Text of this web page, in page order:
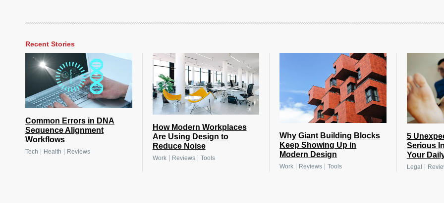
Recent Stories
Common Errors in DNA
Sequence Alignment
Workflows
Tech Health Reviews
How Modern Workplaces
Are Using Design to
Reduce Noise
Work| Reviews| Tools
Why Giant Building Blocks
Keep Showing Up in
Modern Design
Work Reviews |Tools
5
Serious
Your
Legal